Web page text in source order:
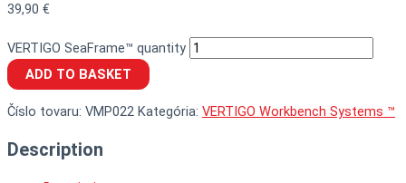
39,90 €
VERTIGO SeaFrame™ quantity
ADD TO BASKET
Číslo tovaru: VMP022 Kategória: VERTIGO Workbench Systems ™
Description